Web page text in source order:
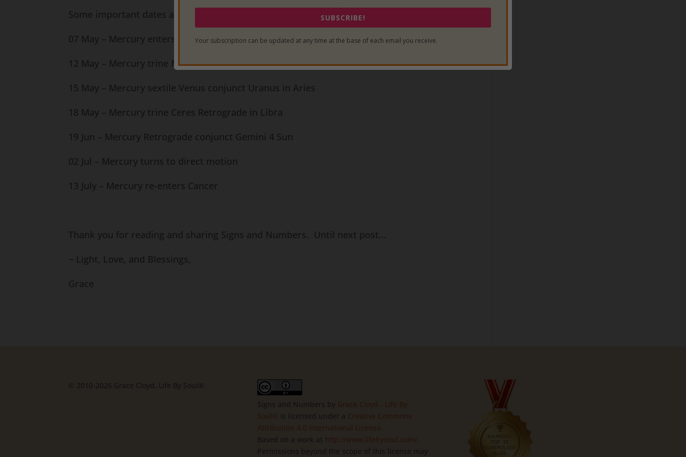
Some important dates and transits for the 2014
Mercury in Gemini:
07 May – Mercury enters Gemini
12 May – Mercury trine Mars Retrograde in Libra
15 May – Mercury sextile Venus conjunct Uranus in Aries
18 May – Mercury trine Ceres Retrograde in Libra
19 Jun – Mercury Retrograde conjunct Gemini 4 Sun
02 Jul – Mercury turns to direct motion
13 July – Mercury re-enters Cancer
Thank you for reading and sharing Signs and Numbers. Until next post…
~ Light, Love, and Blessings,
Grace
© 2010-2026 Grace Cloyd, Life By Soul®
Signs and Numbers by
is licensed under a
Based on a work at
Permissions beyond the scope of this license may
SUBSCRIBE!
Your subscription can be updated at any time at the base of each email you receive.